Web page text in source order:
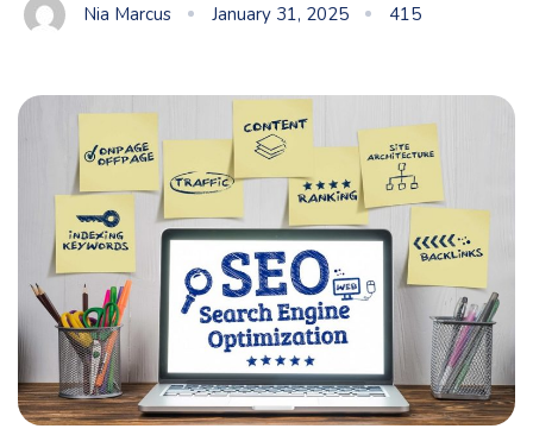
Nia Marcus January 31, 2025 415